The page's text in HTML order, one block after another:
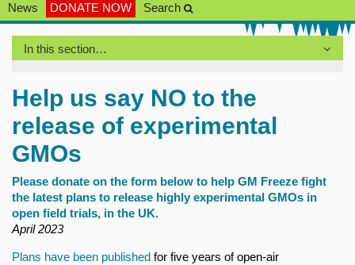
News
DONATE NOW Search
In this section…
Help us say NO to the
release of experimental
GMOs
Please donate on the form below to help GM Freeze fight
the latest plans to release highly experimental GMOs in
open field trials, in the UK.
April 2023
Plans have been published for five years of open-air